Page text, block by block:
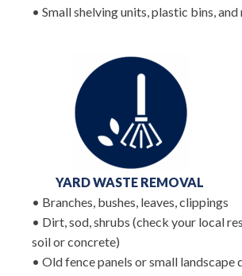
• Small shelving units, plastic bins, and
YARD WASTE REMOVAL
• Branches, bushes, leaves, clippings
• Dirt, sod, shrubs (check your local
soil or concrete)
• Old fence panels or small landscape